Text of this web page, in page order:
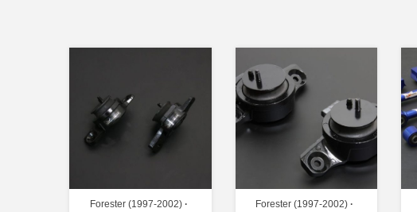
Forester (1997-2002)
Forester (1997-2002)